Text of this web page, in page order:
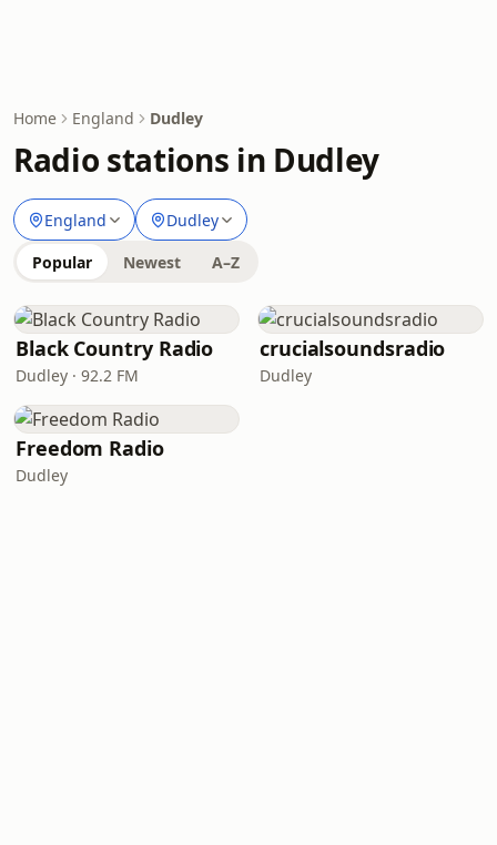
Home England Dudley
Radio stations in Dudley
England Dudley
Popular Newest A–Z
Black Country Radio
Dudley · 92.2 FM
crucialsoundsradio
Dudley
Freedom Radio
Dudley